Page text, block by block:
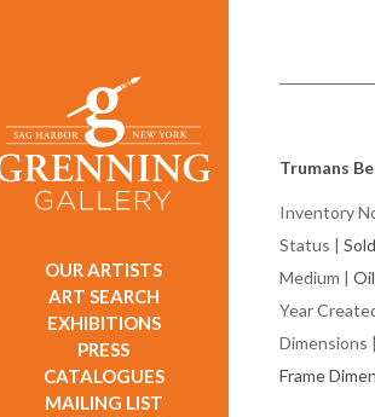
OUR ARTISTS
ART SEARCH
EXHIBITIONS
PRESS
CATALOGUES
MAILING LIST
Trumans
Inventory
Status | Sold
Medium |
Year
Dimensions |
Frame